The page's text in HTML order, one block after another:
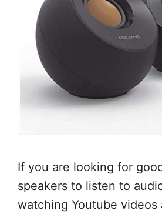
If you are looking for
speakers to listen to
watching Youtube videos